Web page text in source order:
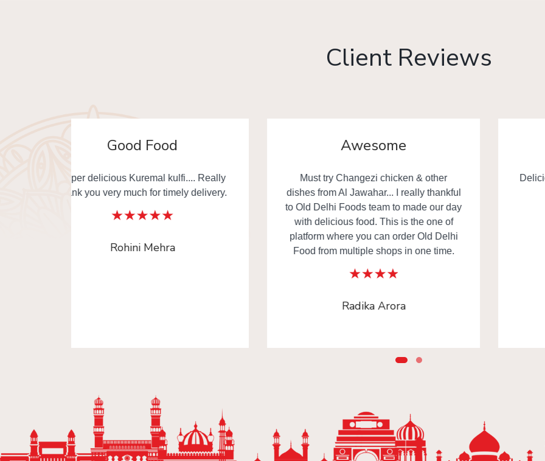
Client Reviews
Awesome
Must try Changezi chicken & other
dishes from Al Jawahar... I really thankful
with delicious food. This is the one of
Food from multiple shops in one time.
Yummy
Delicious food really everyone happy in
the family. Thanks to
www.olddelhifoods.com